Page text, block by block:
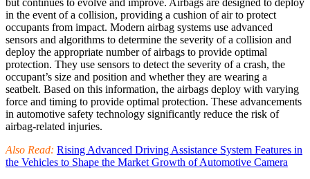
but continues to evolve and improve. Airbags are designed to deploy
in the event of a collision, providing a cushion of air to protect
occupants from impact. Modern airbag systems use advanced
sensors and algorithms to determine the severity of a collision and
deploy the appropriate number of airbags to provide optimal
protection. They use sensors to detect the severity of a crash, the
occupant’s size and position and whether they are wearing a
seatbelt. Based on this information, the airbags deploy with varying
force and timing to provide optimal protection. These advancements
in automotive safety technology significantly reduce the risk of
airbag-related injuries.
Also Read: Rising Advanced Driving Assistance System Features in
the Vehicles to Shape the Market Growth of Automotive Camera